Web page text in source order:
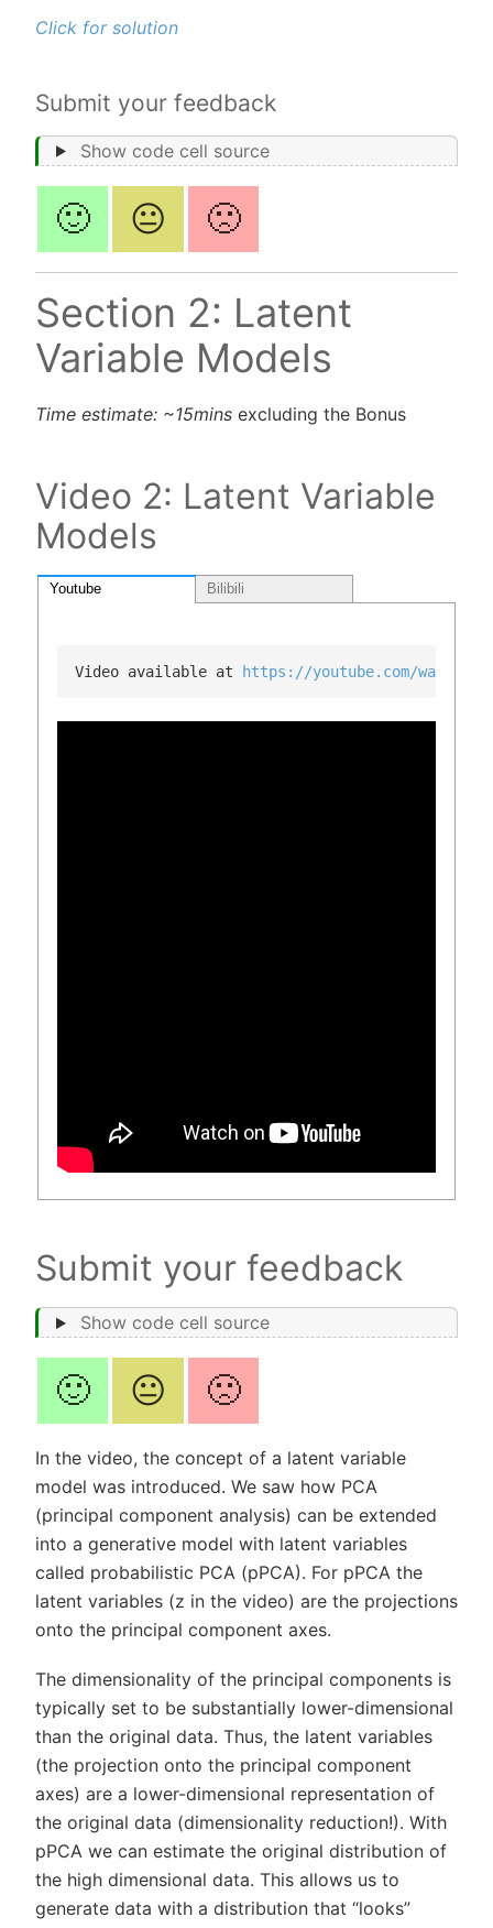
Click for solution
Submit your feedback
Show code cell source
🙂 😐 🙁
Section 2: Latent
Variable Models
Time estimate: ~15mins excluding the Bonus
Video 2: Latent Variable
Models
Youtube Bilibili
Video available at https://youtube.com/
Submit your feedback
Show code cell source
🙂 😐 🙁
In the video, the concept of a latent variable
model was introduced. We saw how PCA
(principal component analysis) can be extended
into a generative model with latent variables
called probabilistic PCA (pPCA). For pPCA the
latent variables (z in the video) are the projections
onto the principal component axes.
The dimensionality of the principal components is
typically set to be substantially lower-dimensional
than the original data. Thus, the latent variables
(the projection onto the principal component
axes) are a lower-dimensional representation of
the original data (dimensionality reduction!). With
pPCA we can estimate the original distribution of
the high dimensional data. This allows us to
generate data with a distribution that “looks”